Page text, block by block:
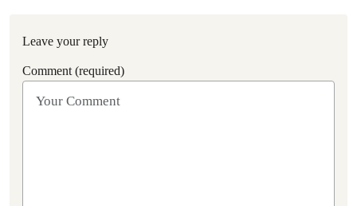
Leave your reply
Comment (required)